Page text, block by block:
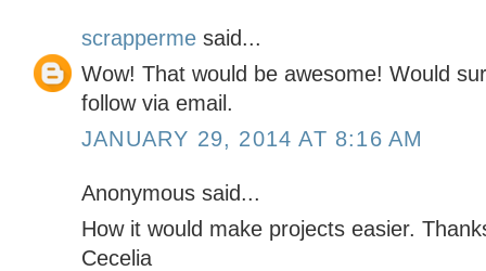
scrapperme said...
Wow! That would be awesome! Would
follow via email.
JANUARY 29, 2014 AT 8:16 AM
Anonymous said...
How it would make projects easier.
Cecelia